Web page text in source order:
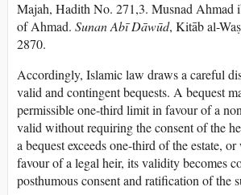
Majah, Hadith No. 271,3. Musnad Ahmad
of Ahmad. Sunan Abī Dāwūd, Kitāb al-
2870.
Accordingly, Islamic law draws a careful
valid and contingent bequests. A bequest
permissible one-third limit in favour of a
valid without requiring the consent of the
a bequest exceeds one-third of the estate,
favour of a legal heir, its validity becomes
posthumous consent and ratification of the